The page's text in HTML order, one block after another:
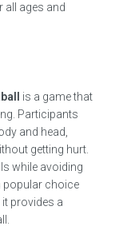
all ages and
is a game that
Participants
and head,
getting hurt.
while avoiding
popular choice
provides a